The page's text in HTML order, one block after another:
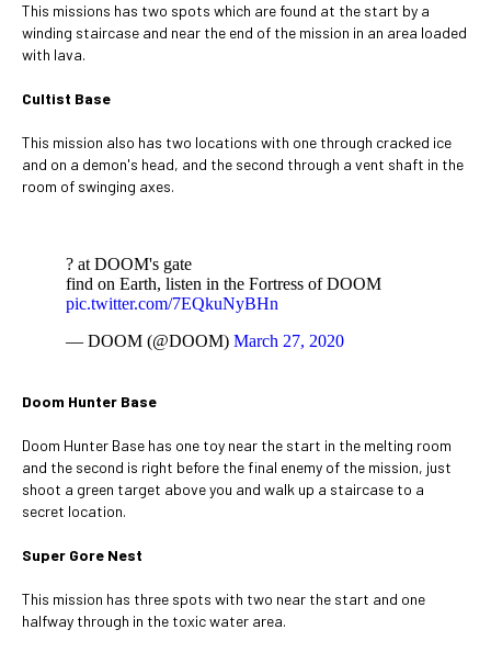
This missions has two spots which are found at the start by a
winding staircase and near the end of the mission in an area loaded
with lava.
Cultist Base
This mission also has two locations with one through cracked ice
and on a demon's head, and the second through a vent shaft in the
room of swinging axes.
? at DOOM's gate
find on Earth, listen in the Fortress of DOOM
pic.twitter.com/7EQkuNyBHn
— DOOM (@DOOM) March 27, 2020
Doom Hunter Base
Doom Hunter Base has one toy near the start in the melting room
and the second is right before the final enemy of the mission, just
shoot a green target above you and walk up a staircase to a
secret location.
Super Gore Nest
This mission has three spots with two near the start and one
halfway through in the toxic water area.